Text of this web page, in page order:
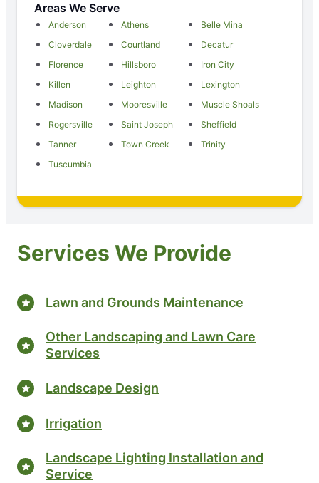
Areas We Serve
Anderson Athens
Belle Mina
Cloverdale
Courtland
Decatur
Florence
Hillsboro
Iron City
Killen
Leighton
Lexington
Madison
Mooresville
Muscle Shoals
Rogersville
Saint Joseph
Sheffield
Tanner
Town Creek
Trinity
Tuscumbia
Services We Provide
Lawn and Grounds Maintenance
Other Landscaping and Lawn Care
Services
Landscape Design
Irrigation
Landscape Lighting Installation and
Service